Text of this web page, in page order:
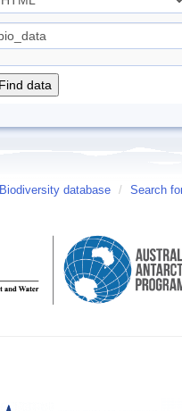
Biodiversity database / Search